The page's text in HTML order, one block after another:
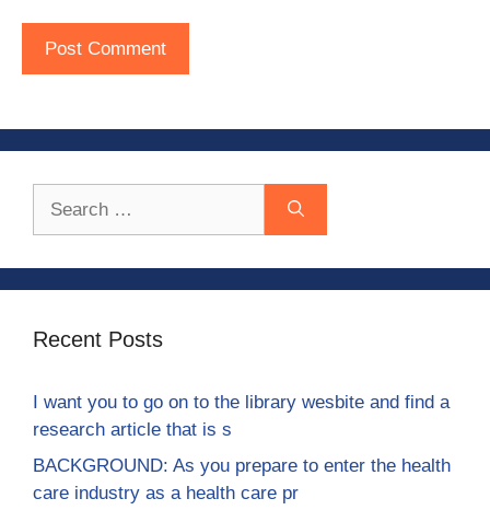
Recent Posts
I want you to go on to the library wesbite and find a
research article that is s
BACKGROUND: As you prepare to enter the health
care industry as a health care pr